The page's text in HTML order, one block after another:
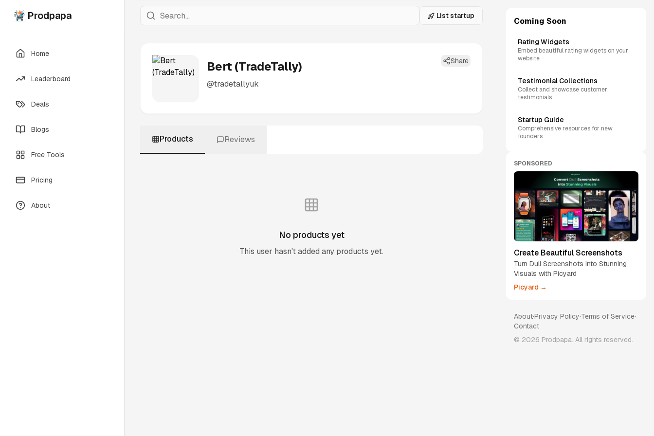
Prodpapa
Home
Leaderboard
Deals
Blogs
Free Tools
Pricing
About
List startup
Bert (TradeTally)
@tradetallyuk
Share
Products Reviews
No products yet
This user hasn't added any products yet.
Coming Soon
Rating Widgets
Embed beautiful rating widgets on your
website
Testimonial Collections
Collect and showcase customer
testimonials
Startup Guide
Comprehensive resources for new
founders
SPONSORED
Create Beautiful Screenshots
Turn Dull Screenshots into Stunning
Visuals with Picyard
Picyard →
About·Privacy Policy·Terms of Service·
Contact
© 2026 Prodpapa. All rights reserved.